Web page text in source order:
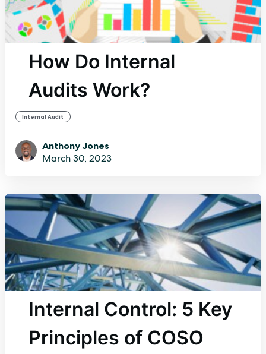
How Do Internal
Audits Work?
Internal Audit
Anthony Jones
March 30, 2023
Internal Control: 5 Key
Principles of COSO